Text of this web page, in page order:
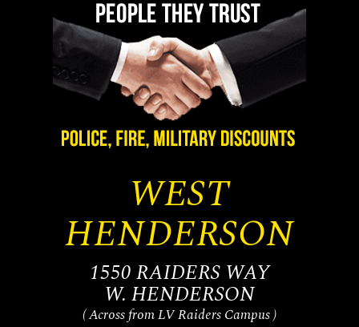
WEST
HENDERSON
1550 RAIDERS WAY
W. HENDERSON
( Across from LV Raiders Campus )